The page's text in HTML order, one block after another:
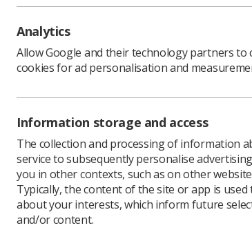
Analytics
Allow Google and their technology partners to
cookies for ad personalisation and
Information storage and access
The collection and processing of information
service to subsequently personalise
you in other contexts, such as on other
Typically, the content of the site or app is
about your interests, which inform future
and/or content.